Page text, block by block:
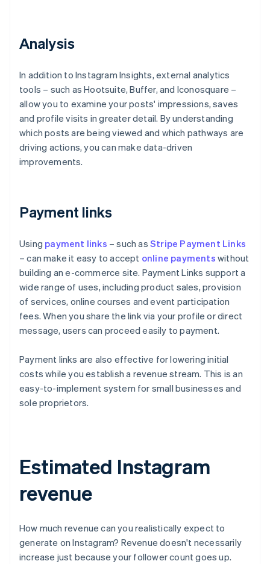
Analysis
In addition to Instagram Insights, external analytics
tools – such as Hootsuite, Buffer, and Iconosquare –
allow you to examine your posts' impressions, saves
and profile visits in greater detail. By understanding
which posts are being viewed and which pathways are
driving actions, you can make data-driven
improvements.
Payment links
Using payment links – such asStripe Payment Links
– can make it easy to accept online payments without
building an e-commerce site. Payment Links support a
wide range of uses, including product sales, provision
of services, online courses and event participation
fees. When you share the link via your profile or direct
message, users can proceed easily to payment.
Payment links are also effective for lowering initial
costs while you establish a revenue stream. This is an
easy-to-implement system for small businesses and
sole proprietors.
Estimated Instagram
revenue
How much revenue can you realistically expect to
generate on Instagram? Revenue doesn't necessarily
increase just because your follower count goes up.